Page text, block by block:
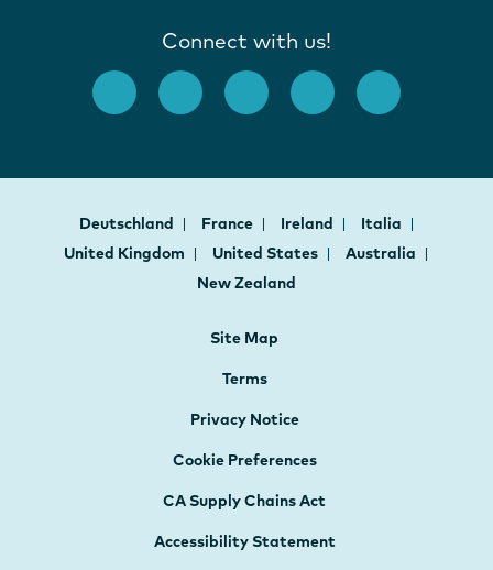
Connect with us!
Deutschland France Ireland
Italia
United Kingdom
United States
Australia
New Zealand
Site Map
Terms
Privacy Notice
Cookie Preferences
CA Supply Chains Act
Accessibility Statement